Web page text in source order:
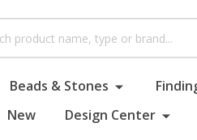
Beads & Stones
New Design Center